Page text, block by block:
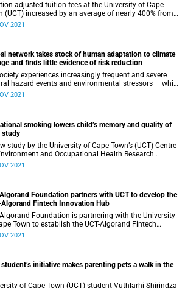
adjusted tuition fees at the University of Cape
(UCT) increased by an average of nearly 400% from
to 2020. Most of the increase in tuition fees
2021
network takes stock of human adaptation to climate
and finds little evidence of risk reduction
experiences increasingly frequent and severe
hazard events and environmental stressors — while
little progress at reducing carbon emissions — the
2021
smoking lowers child’s memory and quality of
study
study by the University of Cape Town’s (UCT) Centre
and Occupational Health Research
in peer-reviewed journal, NeuroToxicology ,
2021
Foundation partners with UCT to develop the
Algorand Fintech Innovation Hub
to establish the UCT-Algorand Fintech
Hub). This initial five-year partnership
2021
student’s initiative makes parenting pets a walk in the
of Cape Town (UCT) student Vuthlarhi Shirindza